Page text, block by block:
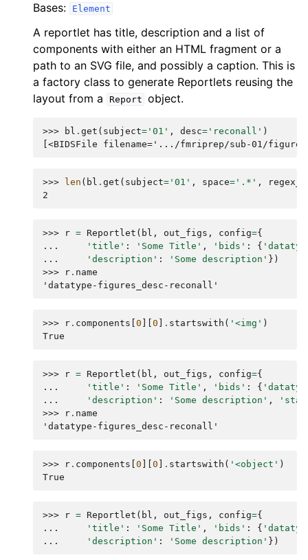
Bases: Element
A reportlet has title, description and a list of
components with either an HTML fragment or a
path to an SVG file, and possibly a caption. This is
a factory class to generate Reportlets reusing the
layout from a
Report object.
>>> bl . get ( subject= '01' , desc= 'reconall' )
[<BIDSFile filename='.../fmriprep/sub-01/
>>> len ( bl . get ( subject= '01' , space= '.*' ,
2
>>> r = Reportlet ( bl , out_figs , config={
...
'title' : 'Some Title' , 'bids' : {
...
'description' : 'Some description' })
>>>
r . name
'datatype-figures_desc-reconall'
>>> r . components 0 0 . startswith ( '<img' )
True
>>> r = Reportlet ( bl , out_figs , config={
...
'title' : 'Some Title' , 'bids' : {
...
'description' : 'Some description' ,
>>>
r . name
'datatype-figures_desc-reconall'
>>> r . components 0 0 . startswith ( '<object' )
True
>>> r = Reportlet ( bl , out_figs , config={
...
'title' : 'Some Title' , 'bids' : {
...
'description' : 'Some description' })